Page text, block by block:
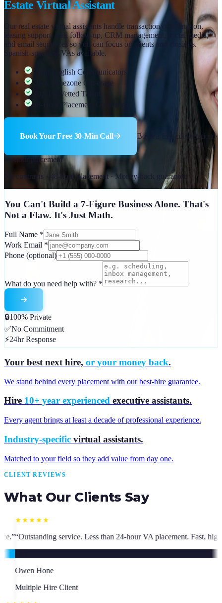
Estate Virtual Assistant
Our real estate virtual assistants handle transaction coordination,
leasing support, lead follow-up, CRM management, social media,
and email sequences so you can focus on clients and closings.
Spanish-speaking VAs available.
Clear English Communicators
USA Timezone Coverage
Top 1% Vetted Talent
48-Hour Placement Guarantee
Book Your Free 30-Min Call Book a free consultation ·
48-hour placement
No contracts · 48-hour placement · Money-back guarantee
You Can't Build a 7-Figure Business Alone. That's
Not a Flaw. It's Just Math.
Full Name *
Work Email *
Phone (optional)
What do you need help with? *
🔒100% Private
✅No Commitment
⚡24hr Response
Your best next hire, or your money back.
We stand behind every placement with our best-hire guarantee.
Hire 10+ year experienced executive assistants.
Every agent brings at least a decade of professional experience.
Industry-specific virtual assistants.
Matched to your field so they add value from day one.
CLIENT REVIEWS
What Our Clients Say
than 24-hour VA placement. Fast, high-quality. I have hired